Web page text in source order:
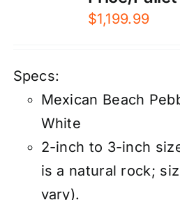
$1,199.99
Specs:
Mexican Beach
White
2-inch to 3-inch
is a natural rock;
vary).